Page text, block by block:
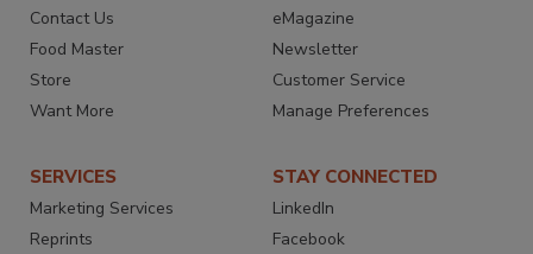
Contact Us
Food Master
Store
Want More
eMagazine
Newsletter
Customer Service
Manage Preferences
SERVICES
Marketing Services
Reprints
STAY CONNECTED
LinkedIn
Facebook